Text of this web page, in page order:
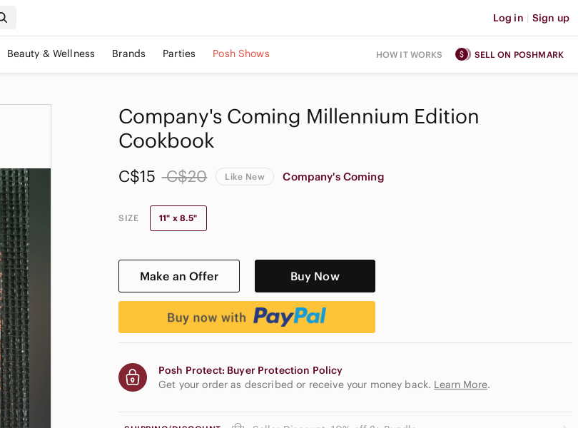
Log in | Sign up
Beauty & Wellness Brands Parties Posh Shows HOW IT WORKS SELL ON POSHMARK
Company's Coming Millennium Edition
Cookbook
C$15 C$20 Like New Company's Coming
SIZE 11" x 8.5"
Make an Offer Buy Now
Posh Protect: Buyer Protection Policy
Get your order as described or receive your money back. Learn More.